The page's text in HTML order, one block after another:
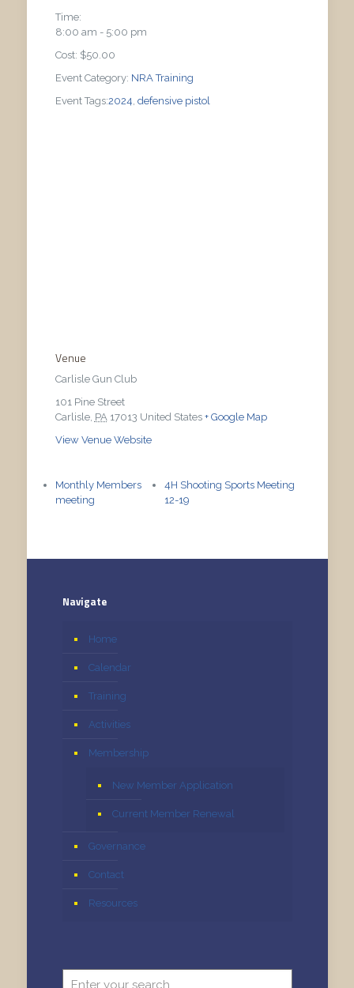
Time:
8:00 am - 5:00 pm
Cost: $50.00
Event Category: NRA Training
Event Tags:2024 defensive pistol
Venue
Carlisle Gun Club
101 Pine Street
Carlisle, PA 17013 United States + Google Map
View Venue Website
Monthly Members
meeting
4H Shooting Sports Meeting
12-19
Navigate
Home
Calendar
Training
Activities
Membership
New Member Application
Current Member Renewal
Governance
Contact
Resources